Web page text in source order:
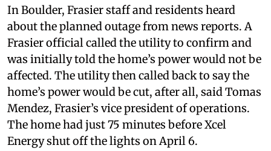
In Boulder, Frasier staff and residents heard
about the planned outage from news reports. A
Frasier official called the utility to confirm and
was initially told the home’s power would not be
affected. The utility then called back to say the
home’s power would be cut, after all, said Tomas
Mendez, Frasier’s vice president of operations.
The home had just 75 minutes before Xcel
Energy shut off the lights on April 6.